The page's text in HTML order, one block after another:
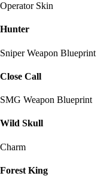
Operator Skin
Hunter
Sniper Weapon Blueprint
Close Call
SMG Weapon Blueprint
Wild Skull
Charm
Forest King